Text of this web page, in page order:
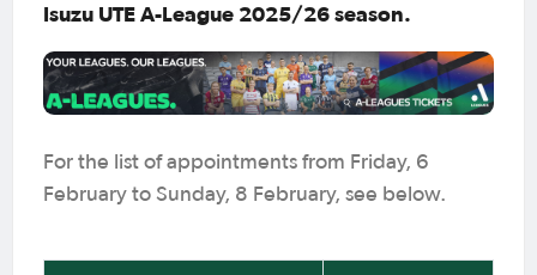
Isuzu UTE A-League 2025/26 season.
For the list of appointments from Friday, 6
February to Sunday, 8 February, see below.